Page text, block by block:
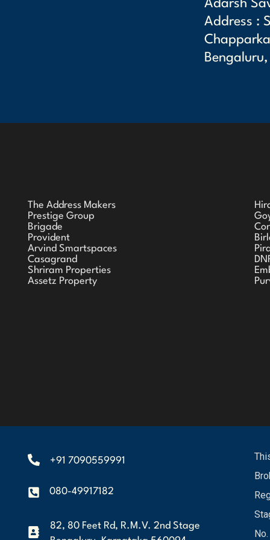
Adarsh
Address :
The Address Makers
Prestige Group
Brigade
Provident
Arvind Smartspaces
Casagrand
Shriram Properties
Assetz Property
+91 7090559991
080-49917182
82, 80 Feet Rd, R.M.V. 2nd Stage